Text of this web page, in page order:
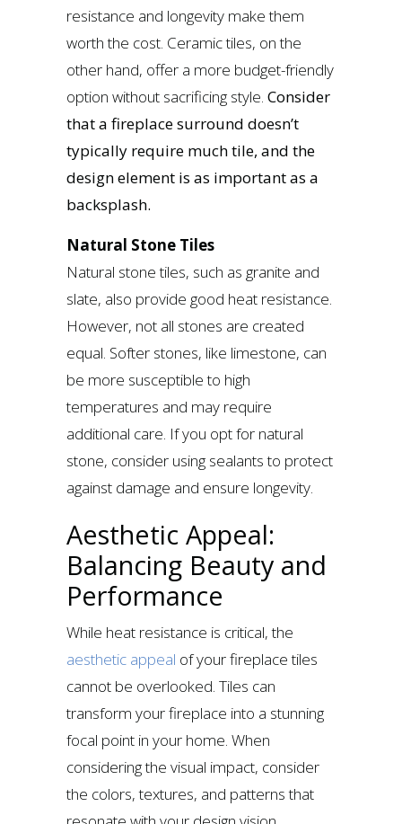
resistance and longevity make them
worth the cost. Ceramic tiles, on the
other hand, offer a more budget-friendly
option without sacrificing style. Consider
that a fireplace surround doesn’t
typically require much tile, and the
design element is as important as a
backsplash.
Natural Stone Tiles
Natural stone tiles, such as granite and
slate, also provide good heat resistance.
However, not all stones are created
equal. Softer stones, like limestone, can
be more susceptible to high
temperatures and may require
additional care. If you opt for natural
stone, consider using sealants to protect
against damage and ensure longevity.
Aesthetic Appeal:
Balancing Beauty and
Performance
While heat resistance is critical, the
aesthetic appeal of your fireplace tiles
cannot be overlooked. Tiles can
transform your fireplace into a stunning
focal point in your home. When
considering the visual impact, consider
the colors, textures, and patterns that